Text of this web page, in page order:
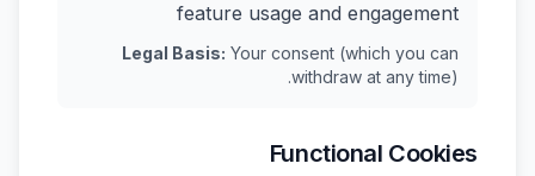
feature usage and engagement
Legal Basis: Your consent (which you can
withdraw at any time).
Functional Cookies